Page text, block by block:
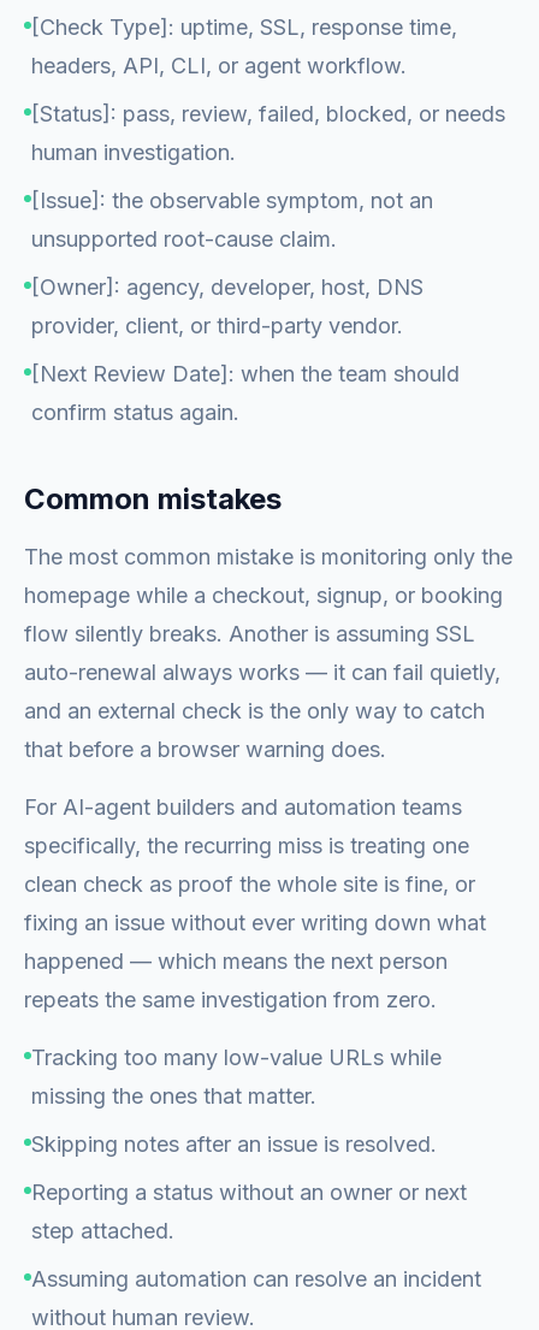
[Check Type]: uptime, SSL, response time,
headers, API, CLI, or agent workflow.
[Status]: pass, review, failed, blocked, or needs
human investigation.
[Issue]: the observable symptom, not an
unsupported root-cause claim.
[Owner]: agency, developer, host, DNS
provider, client, or third-party vendor.
[Next Review Date]: when the team should
confirm status again.
Common mistakes
The most common mistake is monitoring only the
homepage while a checkout, signup, or booking
flow silently breaks. Another is assuming SSL
auto-renewal always works — it can fail quietly,
and an external check is the only way to catch
that before a browser warning does.
For AI-agent builders and automation teams
specifically, the recurring miss is treating one
clean check as proof the whole site is fine, or
fixing an issue without ever writing down what
happened — which means the next person
repeats the same investigation from zero.
Tracking too many low-value URLs while
missing the ones that matter.
Skipping notes after an issue is resolved.
Reporting a status without an owner or next
step attached.
Assuming automation can resolve an incident
without human review.